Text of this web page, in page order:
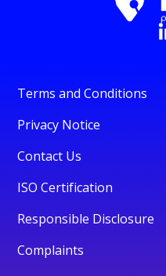
Terms and Conditions
Privacy Notice
Contact Us
ISO Certification
Responsible Disclosure
Complaints